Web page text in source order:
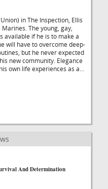
in The Inspection, Ellis
The young, gay,
available if he is to make a
will have to overcome deep-
but he never expected
new community. Elegance
own life experiences as a...
And Determination